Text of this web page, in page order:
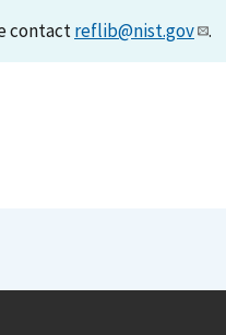
contactreflib@nist.gov .